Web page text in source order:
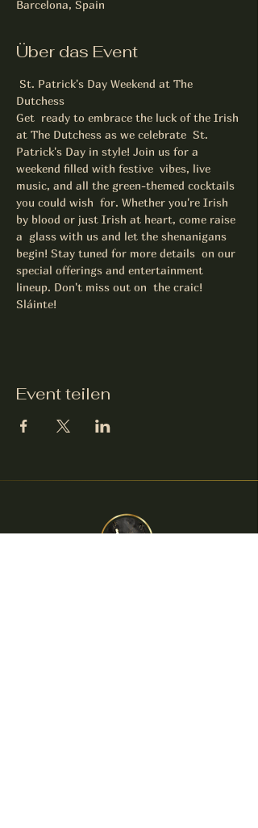
Barcelona, Spain
Über das Event
St. Patrick's Day Weekend at The
Dutchess
Get  ready to embrace the luck of the Irish
at The Dutchess as we celebrate  St.
Patrick's Day in style! Join us for a
weekend filled with festive  vibes, live
music, and all the green-themed cocktails
you could wish  for. Whether you're Irish
by blood or just Irish at heart, come raise
a  glass with us and let the shenanigans
begin! Stay tuned for more details  on our
special offerings and entertainment
lineup. Don't miss out on  the craic!
Sláinte!
Event teilen